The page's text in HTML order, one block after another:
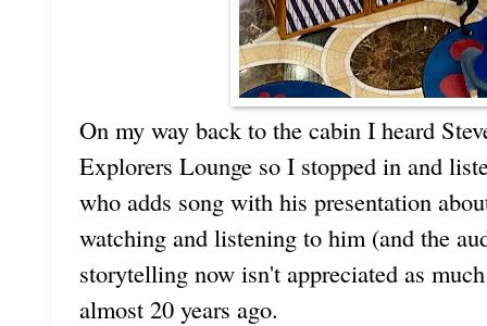
On my way back to the cabin I heard
Explorers Lounge so I stopped in and
who adds song with his presentation
watching and listening to him (and the
storytelling now isn't appreciated as
almost 20 years ago.